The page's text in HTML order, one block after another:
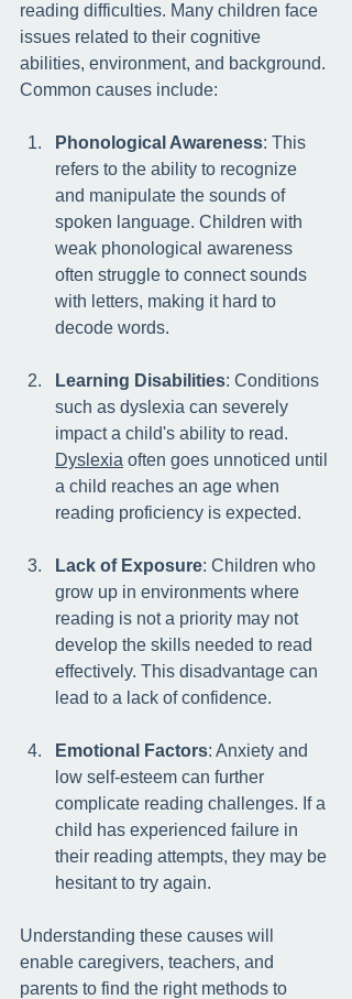
reading difficulties. Many children face
issues related to their cognitive
abilities, environment, and background.
Common causes include:
Phonological Awareness: This
refers to the ability to recognize
and manipulate the sounds of
spoken language. Children with
weak phonological awareness
often struggle to connect sounds
with letters, making it hard to
decode words.
Learning Disabilities: Conditions
such as dyslexia can severely
impact a child's ability to read.
Dyslexia often goes unnoticed until
a child reaches an age when
reading proficiency is expected.
Lack of Exposure: Children who
grow up in environments where
reading is not a priority may not
develop the skills needed to read
effectively. This disadvantage can
lead to a lack of confidence.
Emotional Factors: Anxiety and
low self-esteem can further
complicate reading challenges. If a
child has experienced failure in
their reading attempts, they may be
hesitant to try again.
Understanding these causes will
enable caregivers, teachers, and
parents to find the right methods to